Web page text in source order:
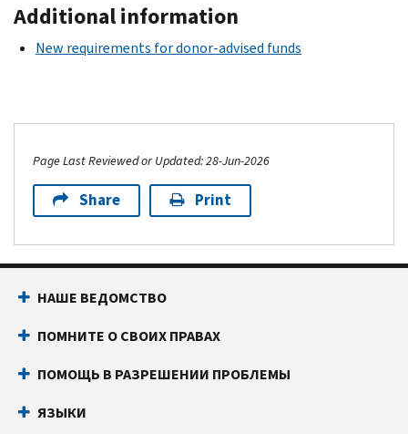
Additional information
New requirements for donor-advised funds
Page Last Reviewed or Updated: 28-Jun-2026
Share Print
НАШЕ ВЕДОМСТВО
ПОМНИТЕ О СВОИХ ПРАВАХ
ПОМОЩЬ В РАЗРЕШЕНИИ ПРОБЛЕМЫ
ЯЗЫКИ